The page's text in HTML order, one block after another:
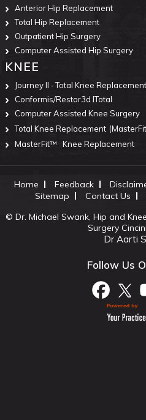
Anterior Hip Replacement
Total Hip Replacement
Outpatient Hip Surgery
Computer Assisted Hip Surgery
KNEE
Journey II ‐ Total Knee Replacement
Conformis/Restor3d ITotal
Computer Assisted Knee Surgery
Total Knee Replacement
MasterFit™
Knee Replacement
Home Feedback
Sitemap
Contact Us
© Dr. Michael Swank, Hip and
Surgery
Dr Aarti
Follow Us